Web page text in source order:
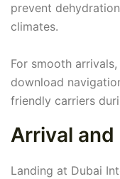
prevent
climates.
For smooth
download
friendly carriers
Arrival and
Landing at Dubai